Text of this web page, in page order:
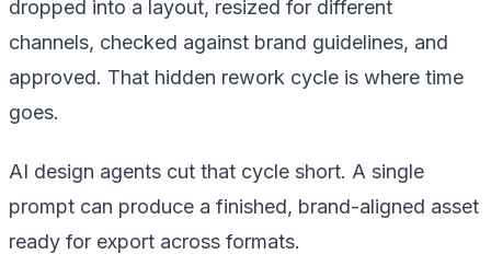
dropped into a layout, resized for different
channels, checked against brand guidelines, and
approved. That hidden rework cycle is where time
goes.
AI design agents cut that cycle short. A single
prompt can produce a finished, brand-aligned asset
ready for export across formats.